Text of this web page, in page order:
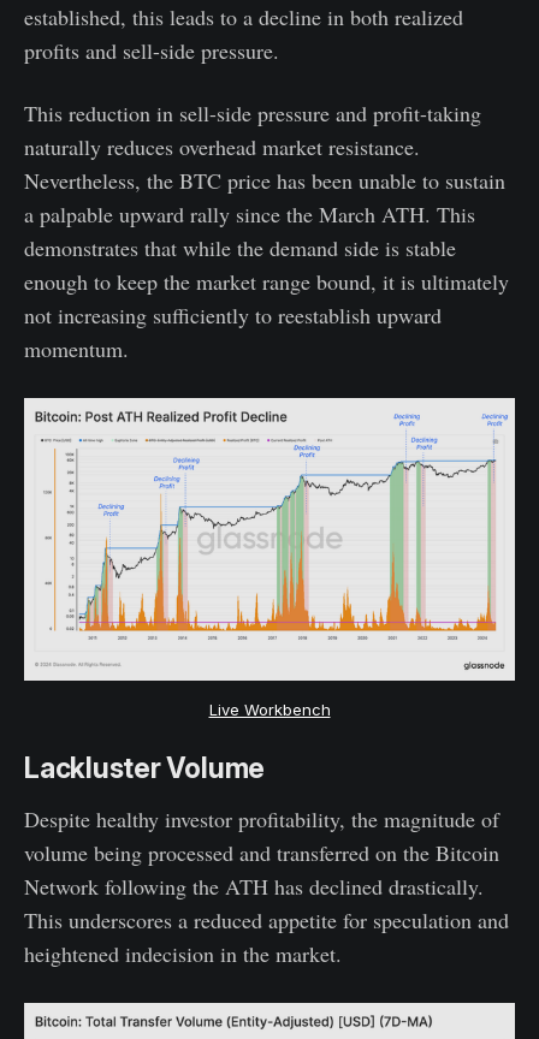
established, this leads to a decline in both realized
profits and sell-side pressure.
This reduction in sell-side pressure and profit-taking
naturally reduces overhead market resistance.
Nevertheless, the BTC price has been unable to sustain
a palpable upward rally since the March ATH. This
demonstrates that while the demand side is stable
enough to keep the market range bound, it is ultimately
not increasing sufficiently to reestablish upward
momentum.
Live Workbench
Lackluster Volume
Despite healthy investor profitability, the magnitude of
volume being processed and transferred on the Bitcoin
Network following the ATH has declined drastically.
This underscores a reduced appetite for speculation and
heightened indecision in the market.